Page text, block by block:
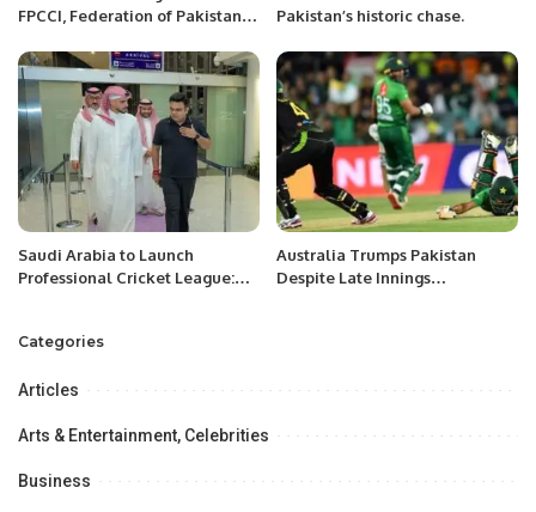
FPCCI, Federation of Pakistan
Industry’s Women’s Style,
Beauty & SkinCare Committee
was held on 14 October,2023
Saturday at the FPCCI Head
Office Karachi.
Pakistan’s historic chase.
Saudi Arabia to Launch
Professional Cricket League:
Australia Trumps Pakistan
Despite Late Innings
Categories
Articles
Arts & Entertainment, Celebrities
Business